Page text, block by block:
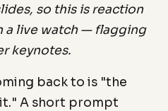
so this is reaction
a live watch — flagging
keynotes.
back to is "the
A short prompt